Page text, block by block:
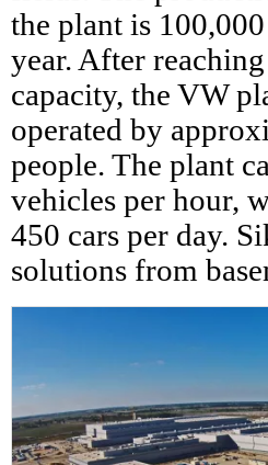
the plant is
year. After
capacity, the VW
operated by
people. The plant
vehicles per hour,
450 cars per day.
solutions from